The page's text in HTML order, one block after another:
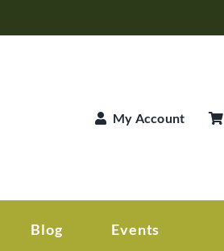
My Account
Blog Events